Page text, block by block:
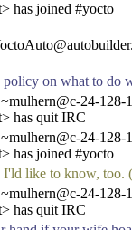
has joined #yocto
policy on what to do
24-128-
has quit IRC
24-128-
has joined #yocto
I'ld like to know, too.
24-128-
has quit IRC